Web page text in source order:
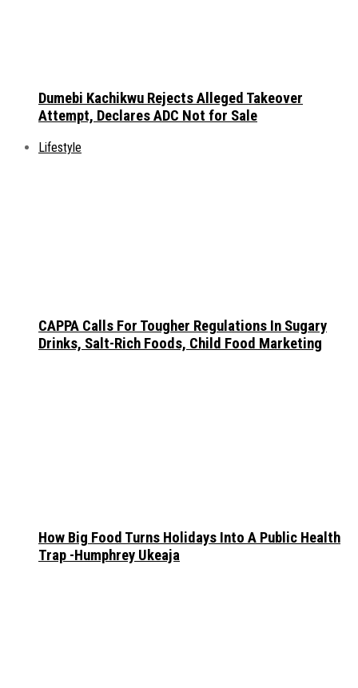
Dumebi Kachikwu Rejects Alleged Takeover
Attempt, Declares ADC Not for Sale
Lifestyle
CAPPA Calls For Tougher Regulations In Sugary
Drinks, Salt-Rich Foods, Child Food Marketing
How Big Food Turns Holidays Into A Public Health
Trap -Humphrey Ukeaja